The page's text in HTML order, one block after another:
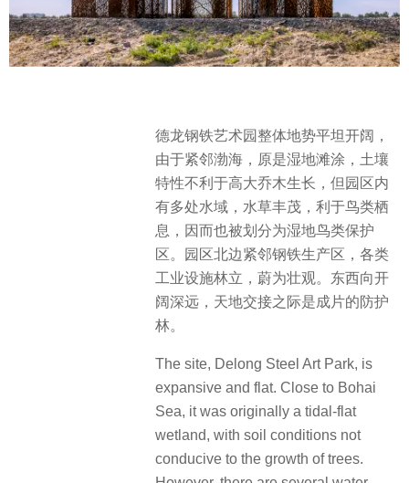
德龙钢铁艺术园整体地势平坦开阔，
由于紧邻渤海，原是湿地滩涂，土壤
特性不利于高大乔木生长，但园区内
有多处水域，水草丰茂，利于鸟类栖
息，因而也被划分为湿地鸟类保护
区。园区北边紧邻钢铁生产区，各类
工业设施林立，蔚为壮观。东西向开
阔深远，天地交接之际是成片的防护
林。
The site, Delong Steel Art Park, is
expansive and flat. Close to Bohai
Sea, it was originally a tidal-flat
wetland, with soil conditions not
conducive to the growth of trees.